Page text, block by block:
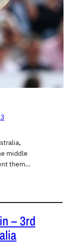
middle
them…
– 3rd